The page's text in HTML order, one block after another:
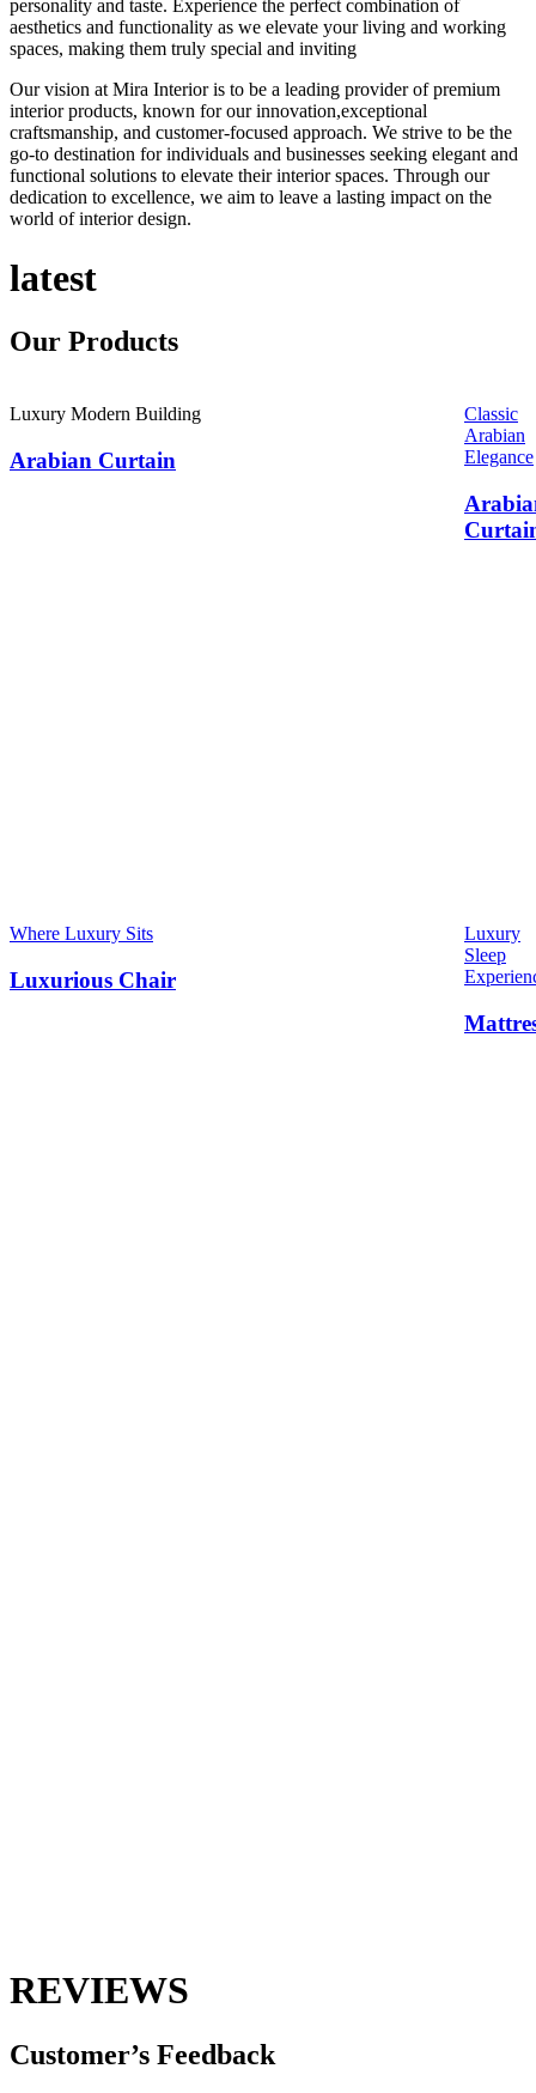
personality and taste. Experience the perfect combination of
aesthetics and functionality as we elevate your living and working
spaces, making them truly special and inviting
Our vision at Mira Interior is to be a leading provider of premium
interior products, known for our innovation,exceptional
craftsmanship, and customer-focused approach. We strive to be the
go-to destination for individuals and businesses seeking elegant and
functional solutions to elevate their interior spaces. Through our
dedication to excellence, we aim to leave a lasting impact on the
world of interior design.
latest
Our Products
Luxury Modern Building
Arabian Curtain
Classic
Arabian
Elegance
Where Luxury Sits
Luxurious Chair
Luxury
Sleep
REVIEWS
Customer’s Feedback